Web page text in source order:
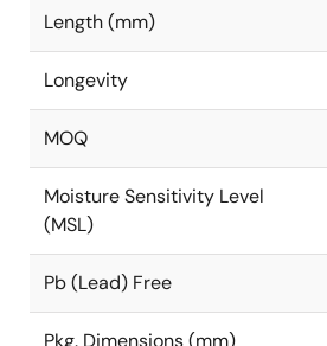
Length (mm)
Longevity
MOQ
Moisture Sensitivity Level
(MSL)
Pb (Lead) Free
Pkg. Dimensions (mm)